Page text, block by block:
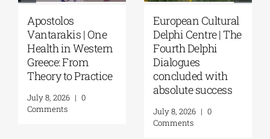
European Cultural
Delphi Centre|
Delphi Academy of
European Studies |
July 19–31, 2026
July 16, 2026
0
Comments
Fourth Delphi
Dialogues |
Questions and
Reflections on the
Future of
Humanity and
a Personal Act | By
Margarita Kataga